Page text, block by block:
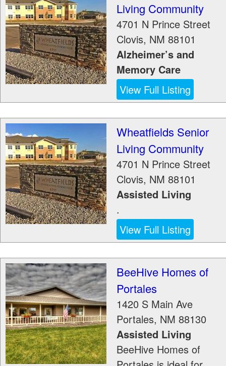
Living Community
4701 N Prince Street
Clovis, NM 88101
Alzheimer’s and
Memory Care
View Full Listing
Wheatfields Senior
Living Community
4701 N Prince Street
Clovis, NM 88101
Assisted Living
.
View Full Listing
BeeHive Homes of
Portales
1420 S Main Ave
Portales, NM 88130
Assisted Living
BeeHive Homes of